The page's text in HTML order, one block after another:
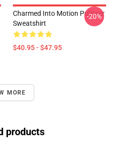
Charmed Into Motion Pullover
Sweatshirt
$40.95 - $47.95
-20%
MORE
products